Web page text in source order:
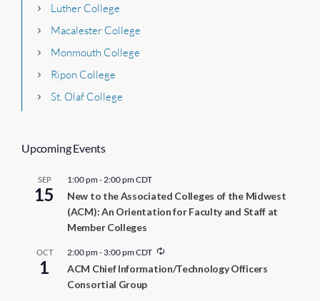
Luther College
Macalester College
Monmouth College
Ripon College
St. Olaf College
Upcoming Events
SEP
15
1:00 pm- 2:00 pmCDT
New to the Associated Colleges of the Midwest
(ACM): An Orientation for Faculty and Staff at
Member Colleges
OCT
1
2:00 pm- 3:00 pmCDT
R
c
ACM Chief Information/Technology Officers
Consortial Group